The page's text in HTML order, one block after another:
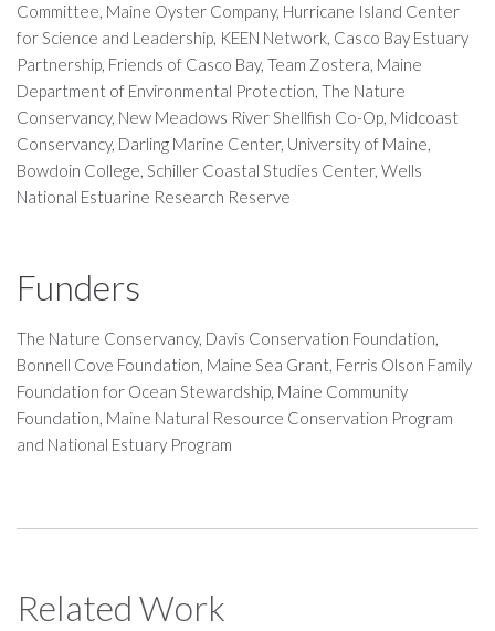
Committee, Maine Oyster Company, Hurricane Island Center
for Science and Leadership, KEEN Network, Casco Bay Estuary
Partnership, Friends of Casco Bay, Team Zostera, Maine
Department of Environmental Protection, The Nature
Conservancy, New Meadows River Shellfish Co-Op, Midcoast
Conservancy, Darling Marine Center, University of Maine,
Bowdoin College, Schiller Coastal Studies Center, Wells
National Estuarine Research Reserve
Funders
The Nature Conservancy, Davis Conservation Foundation,
Bonnell Cove Foundation, Maine Sea Grant, Ferris Olson Family
Foundation for Ocean Stewardship, Maine Community
Foundation, Maine Natural Resource Conservation Program
and National Estuary Program
Related Work